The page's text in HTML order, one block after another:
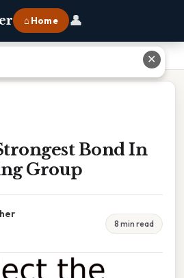
⌂ Home 👤
Bond In
Group
8 min read
✕